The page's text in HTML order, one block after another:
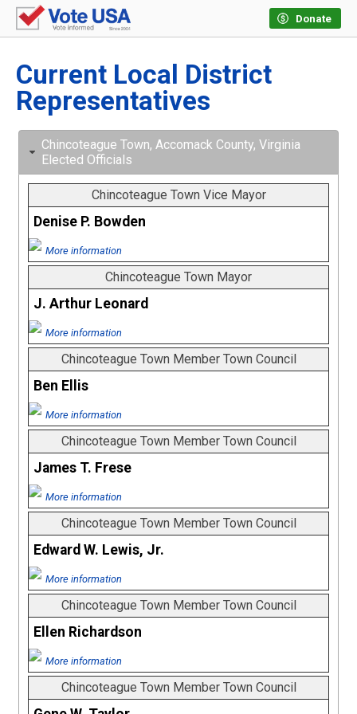
Donate
Current Local District
Representatives
Chincoteague Town, Accomack County, Virginia
Elected Officials
Chincoteague Town Vice Mayor
Denise P. Bowden
More information
Chincoteague Town Mayor
J. Arthur Leonard
More information
Chincoteague Town Member Town Council
Ben Ellis
More information
Chincoteague Town Member Town Council
James T. Frese
More information
Chincoteague Town Member Town Council
Edward W. Lewis, Jr.
More information
Chincoteague Town Member Town Council
Ellen Richardson
More information
Chincoteague Town Member Town Council